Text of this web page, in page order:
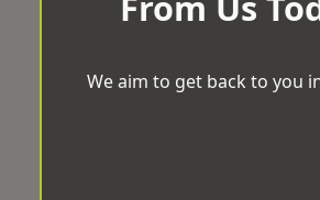
We aim to get back to you